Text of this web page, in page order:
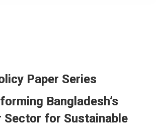
Paper Series
Bangladesh’s
Sector for Sustainable